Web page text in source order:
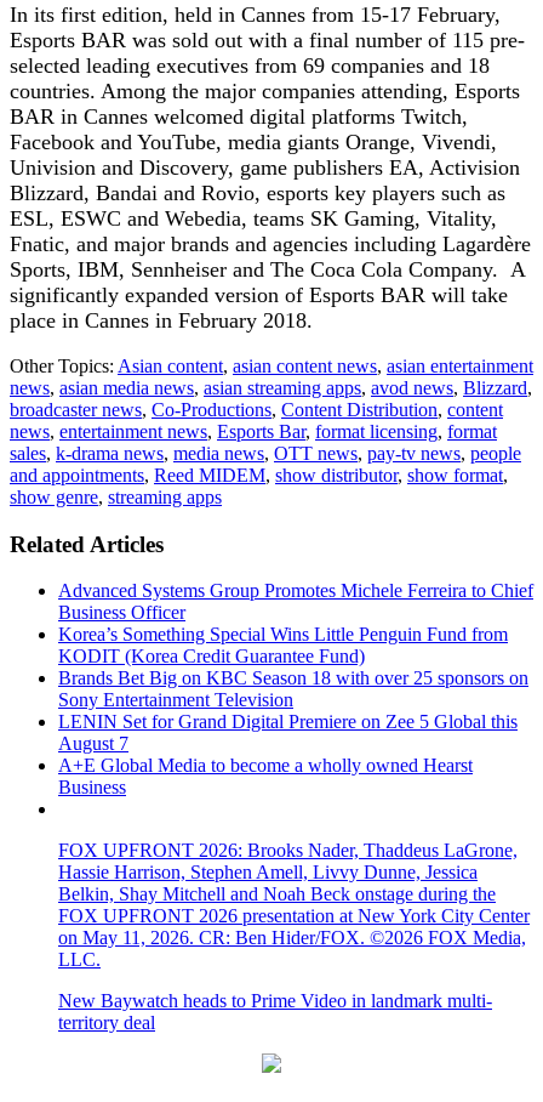
In its first edition, held in Cannes from 15-17 February,
Esports BAR was sold out with a final number of 115 pre-
selected leading executives from 69 companies and 18
countries. Among the major companies attending, Esports
BAR in Cannes welcomed digital platforms Twitch,
Facebook and YouTube, media giants Orange, Vivendi,
Univision and Discovery, game publishers EA, Activision
Blizzard, Bandai and Rovio, esports key players such as
ESL, ESWC and Webedia, teams SK Gaming, Vitality,
Fnatic, and major brands and agencies including Lagardère
Sports, IBM, Sennheiser and The Coca Cola Company. A
significantly expanded version of Esports BAR will take
place in Cannes in February 2018.
Other Topics: Asian content, asian content news, asian entertainment
news, asian media news, asian streaming apps, avod news, Blizzard,
broadcaster news, Co-Productions, Content Distribution, content
news, entertainment news, Esports Bar, format licensing, format
sales, k-drama news, media news, OTT news, pay-tv news, people
and appointments, Reed MIDEM, show distributor, show format,
show genre, streaming apps
Related Articles
Advanced Systems Group Promotes Michele Ferreira to Chief
Business Officer
Korea’s Something Special Wins Little Penguin Fund from
KODIT (Korea Credit Guarantee Fund)
Brands Bet Big on KBC Season 18 with over 25 sponsors on
Sony Entertainment Television
LENIN Set for Grand Digital Premiere on Zee 5 Global this
August 7
A+E Global Media to become a wholly owned Hearst
Business
FOX UPFRONT 2026: Brooks Nader, Thaddeus LaGrone,
Hassie Harrison, Stephen Amell, Livvy Dunne, Jessica
Belkin, Shay Mitchell and Noah Beck onstage during the
FOX UPFRONT 2026 presentation at New York City Center
on May 11, 2026. CR: Ben Hider/FOX. ©2026 FOX Media,
LLC.
New Baywatch heads to Prime Video in landmark multi-
territory deal